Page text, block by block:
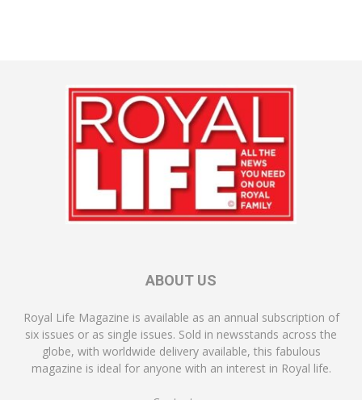
ABOUT US
Royal Life Magazine is available as an annual subscription of
six issues or as single issues. Sold in newsstands across the
globe, with worldwide delivery available, this fabulous
magazine is ideal for anyone with an interest in Royal life.